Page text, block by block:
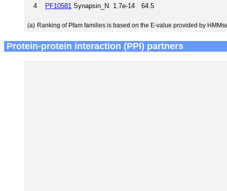
4 PF10581 Synapsin_N 1.7e-14 64.5
(a) Ranking of Pfam families is based on the E-value provided by
Protein-protein interaction (PPI) partners